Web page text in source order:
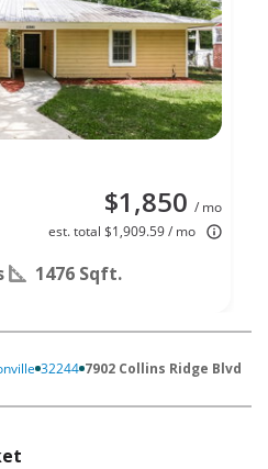
$1,850 / mo
est. total $1,909.59 / mo
1476 Sqft.
32244 7902 Collins Ridge Blvd